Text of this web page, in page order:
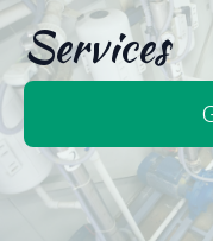
Services